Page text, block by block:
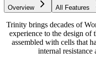
Overview All Features
Trinity brings decades of
experience to the design of
assembled with cells that
internal resistance